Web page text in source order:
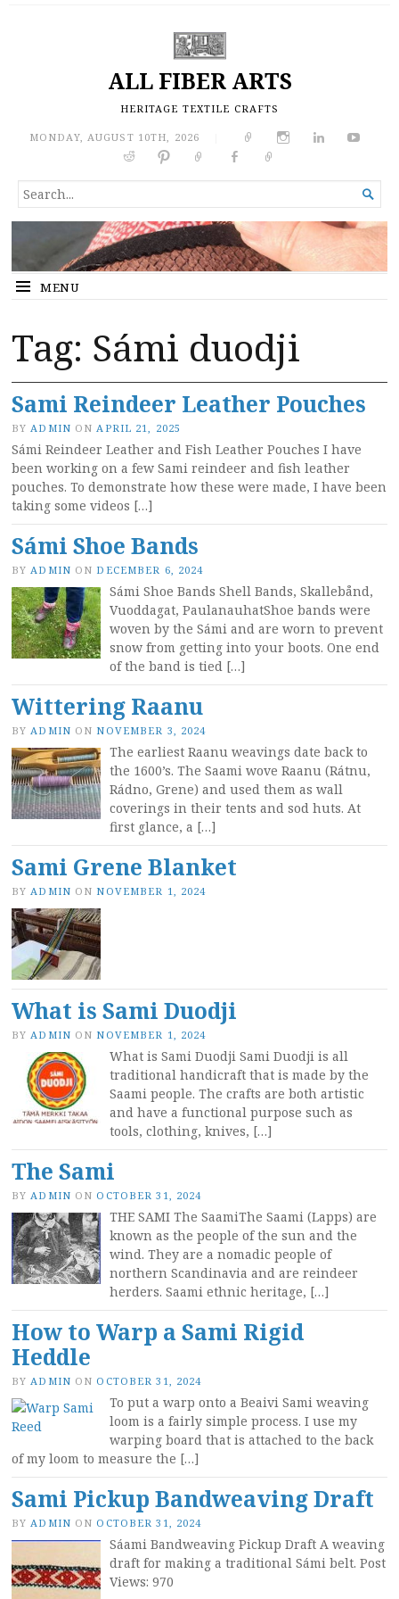
ALL FIBER ARTS
HERITAGE TEXTILE CRAFTS
MONDAY, AUGUST 10TH, 2026
SEARCH
FOR...

MENU
Tag: Sámi duodji
Sami Reindeer Leather Pouches
BY ADMIN ON APRIL 21, 2025
Sámi Reindeer Leather and Fish Leather Pouches I have
been working on a few Sami reindeer and fish leather
pouches. To demonstrate how these were made, I have been
taking some videos […]
Sámi Shoe Bands
BY ADMIN ON DECEMBER 6, 2024
Sámi Shoe Bands Shell Bands, Skallebånd,
Vuoddagat, PaulanauhatShoe bands were
woven by the Sámi and are worn to prevent
snow from getting into your boots. One end
of the band is tied […]
Wittering Raanu
BY ADMIN ON NOVEMBER 3, 2024
The earliest Raanu weavings date back to
the 1600’s. The Saami wove Raanu (Rátnu,
Rádno, Grene) and used them as wall
coverings in their tents and sod huts. At
first glance, a […]
Sami Grene Blanket
BY ADMIN ON NOVEMBER 1, 2024
What is Sami Duodji
BY ADMIN ON NOVEMBER 1, 2024
What is Sami Duodji Sami Duodji is all
traditional handicraft that is made by the
Saami people. The crafts are both artistic
and have a functional purpose such as
tools, clothing, knives, […]
The Sami
BY ADMIN ON OCTOBER 31, 2024
THE SAMI The SaamiThe Saami (Lapps) are
known as the people of the sun and the
wind. They are a nomadic people of
northern Scandinavia and are reindeer
herders. Saami ethnic heritage, […]
How to Warp a Sami Rigid
Heddle
BY ADMIN ON OCTOBER 31, 2024
To put a warp onto a Beaivi Sami weaving
loom is a fairly simple process. I use my
warping board that is attached to the back
of my loom to measure the […]
Sami Pickup Bandweaving Draft
BY ADMIN ON OCTOBER 31, 2024
Sáami Bandweaving Pickup Draft A weaving
draft for making a traditional Sámi belt. Post
Views: 970